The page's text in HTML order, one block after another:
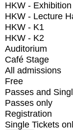
HKW -
HKW - Lecture
HKW - K1
HKW - K2
Auditorium
Café Stage
All admissions
Free
Passes and
Passes only
Registration
Single Tickets